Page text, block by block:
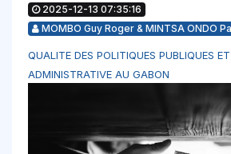
2025-12-13 07:35:16
MOMBO Guy Roger & MINTSA ONDO
QUALITE DES POLITIQUES PUBLIQUES
ADMINISTRATIVE AU GABON